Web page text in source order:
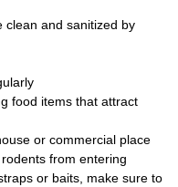
clean and sanitized by
food items that attract
or commercial place
from entering
or baits, make sure to